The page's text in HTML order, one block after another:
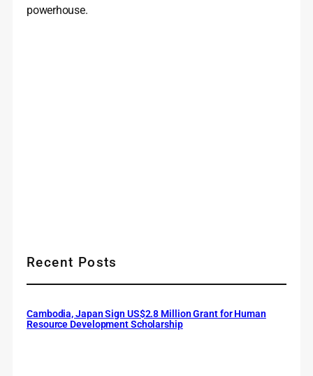
powerhouse.
Recent Posts
Cambodia, Japan Sign US$2.8 Million Grant for Human
Resource Development Scholarship